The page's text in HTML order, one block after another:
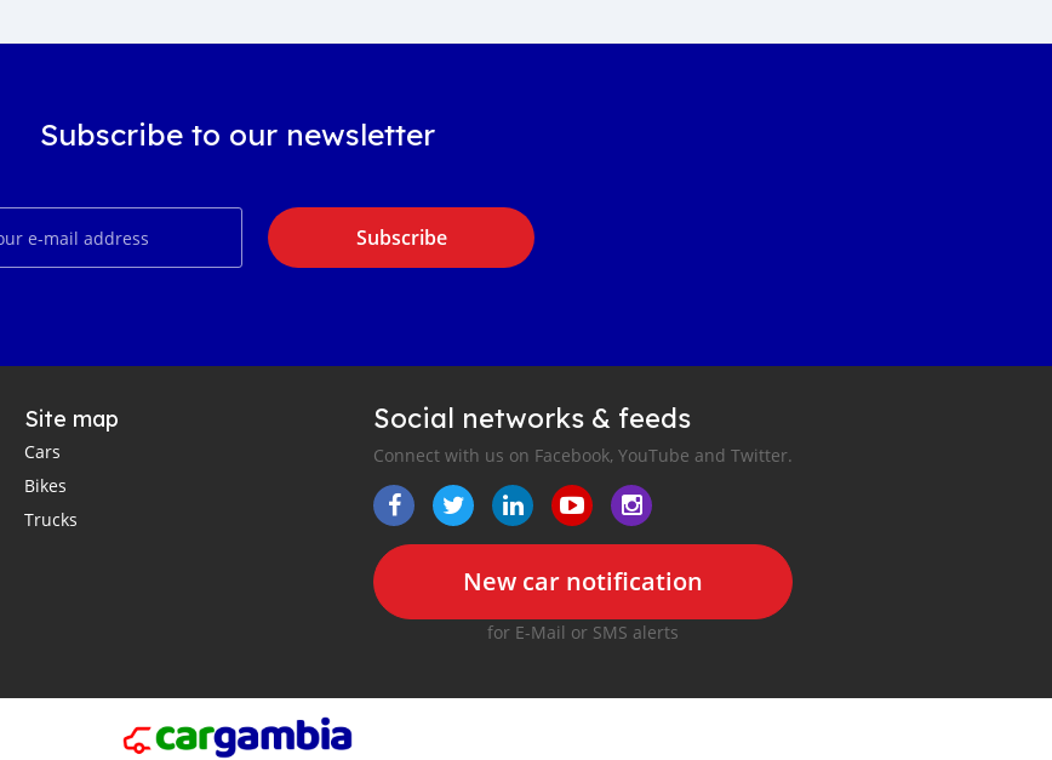
Subscribe to our newsletter
Subscribe
Site map
Cars
Bikes
Trucks
Social networks & feeds
Connect with us on Facebook, YouTube and Twitter.
New car notification
for E-Mail or SMS alerts